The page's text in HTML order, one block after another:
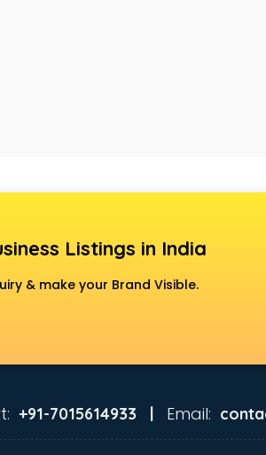
Listings in India
& make your Brand Visible.
+91-7015614933 | Email: